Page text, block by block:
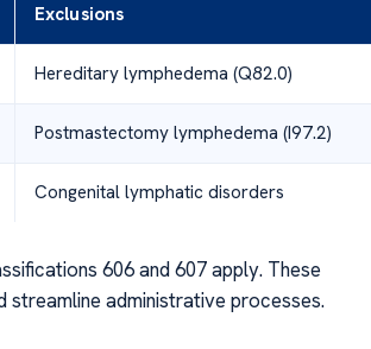
Exclusions
Hereditary lymphedema (Q82.0)
Postmastectomy lymphedema (I97.2)
Congenital lymphatic disorders
606 and 607 apply. These
streamline administrative processes.